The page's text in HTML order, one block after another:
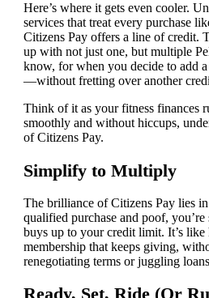
Here’s where it gets even cooler.
services that treat every purchase
Citizens Pay offers a line of credit.
up with not just one, but multiple
know, for when you decide to add
—without fretting over another
Think of it as your fitness finances
smoothly and without hiccups,
of Citizens Pay.
Simplify to Multiply
The brilliance of Citizens Pay lies
qualified purchase and poof, you’re
buys up to your credit limit. It’s like
membership that keeps giving,
renegotiating terms or juggling
Ready, Set, Ride (Or